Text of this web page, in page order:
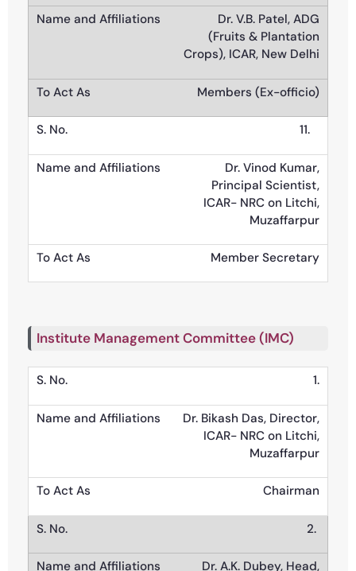
Dr. V.B. Patel, ADG
(Fruits & Plantation
Crops), ICAR, New Delhi
Members (Ex-officio)
11.
Dr. Vinod Kumar,
Principal Scientist,
ICAR- NRC on Litchi,
Muzaffarpur
Member Secretary
Institute Management Committee (IMC)
1.
Dr. Bikash Das, Director,
ICAR- NRC on Litchi,
Muzaffarpur
Chairman
2.
Dr. A.K. Dubey, Head,